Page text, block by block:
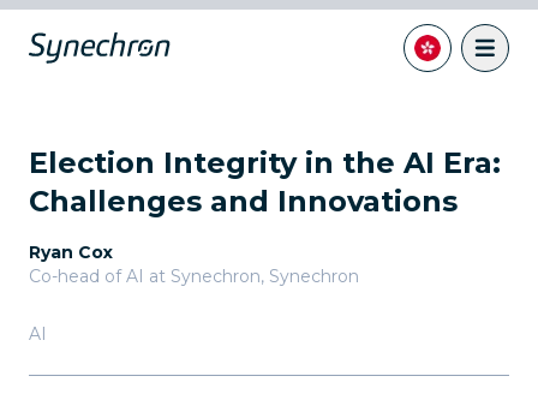
Election Integrity in the AI Era:
Challenges and Innovations
Ryan Cox
Co-head of AI at Synechron, Synechron
AI